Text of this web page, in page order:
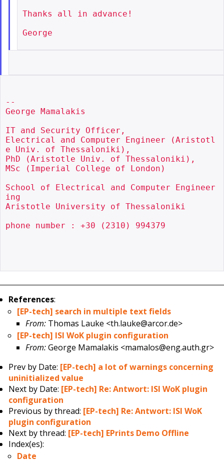
Thanks all in advance!
George
--
George Mamalakis
IT and Security Officer,
Electrical and Computer Engineer (Aristotl
e Univ. of Thessaloniki),
PhD (Aristotle Univ. of Thessaloniki),
MSc (Imperial College of London)
School of Electrical and Computer Engineer
ing
Aristotle University of Thessaloniki
phone number : +30 (2310) 994379
References:
[EP-tech] search in multiple text fields
From: Thomas Lauke <th.lauke@arcor.de>
[EP-tech] ISI WoK plugin configuration
From:George Mamalakis <mamalos@eng.auth.gr>
Prev by Date: [EP-tech] a lot of warnings concerning
uninitialized value
Next by Date: [EP-tech] Re: Antwort: ISI WoK plugin
configuration
Previous by thread: [EP-tech] Re: Antwort: ISI WoK
plugin configuration
Next by thread: [EP-tech] EPrints Demo Offline
Index(es):
Date